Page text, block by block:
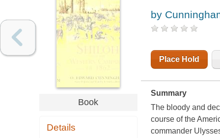
Book
Details
by
Place Hold
Summary
The bloody and
course of the
commander